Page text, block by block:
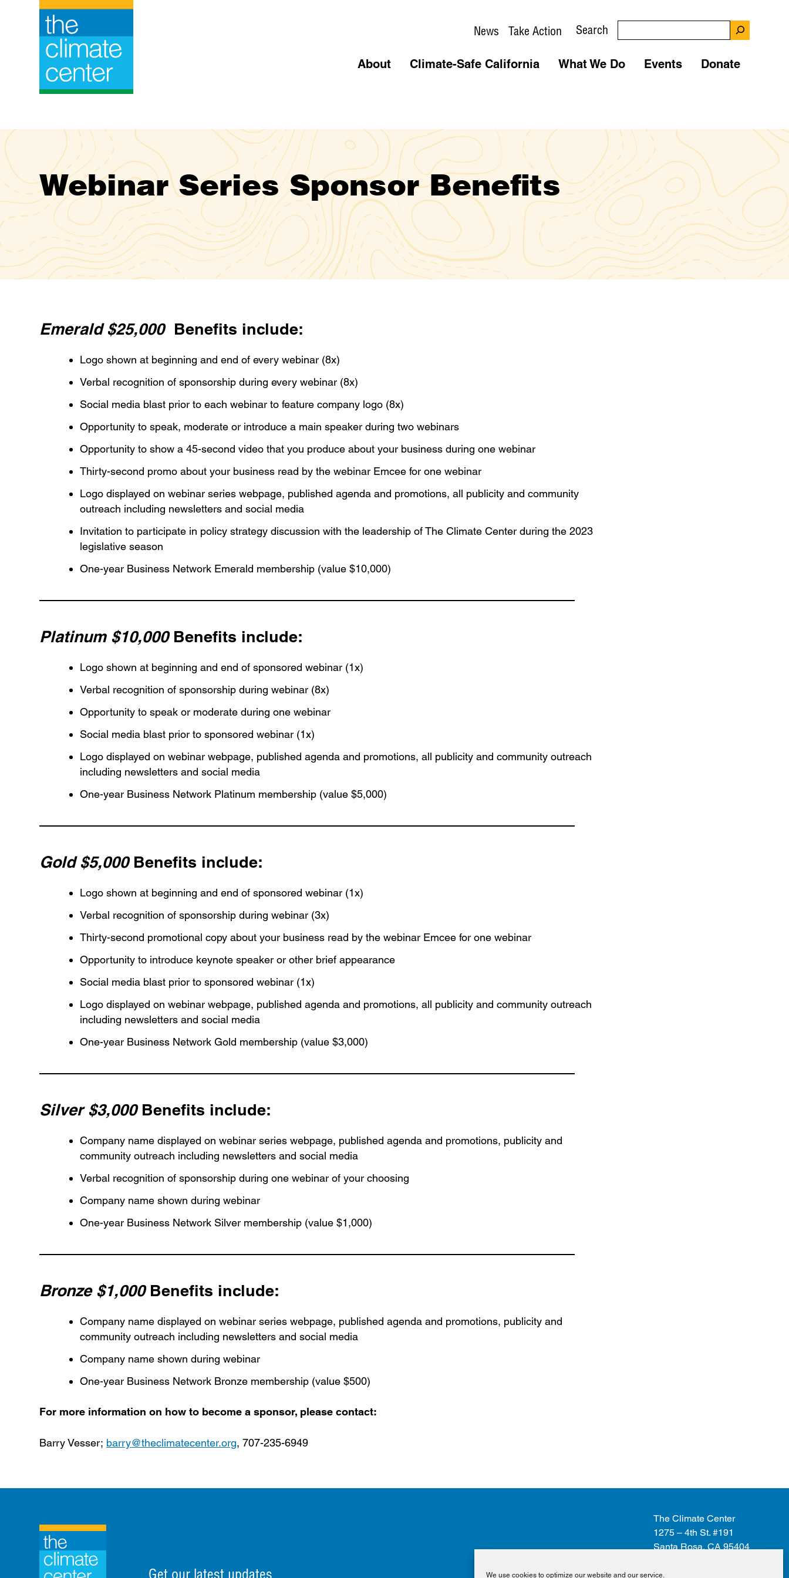
We use cookies to optimize our website and our service.
News Take Action Search
About Climate-Safe California What We Do Events Donate
Webinar Series Sponsor Benefits
Emerald $25,000 Benefits include:
Logo shown at beginning and end of every webinar (8x)
Verbal recognition of sponsorship during every webinar (8x)
Social media blast prior to each webinar to feature company logo (8x)
Opportunity to speak, moderate or introduce a main speaker during two webinars
Opportunity to show a 45-second video that you produce about your business during one webinar
Thirty-second promo about your business read by the webinar Emcee for one webinar
Logo displayed on webinar series webpage, published agenda and promotions, all publicity and community
outreach including newsletters and social media
Invitation to participate in policy strategy discussion with the leadership of The Climate Center during the 2023
legislative season
One-year Business Network Emerald membership (value $10,000)
Platinum $10,000 Benefits include:
Logo shown at beginning and end of sponsored webinar (1x)
Verbal recognition of sponsorship during webinar (8x)
Opportunity to speak or moderate during one webinar
Social media blast prior to sponsored webinar (1x)
Logo displayed on webinar webpage, published agenda and promotions, all publicity and community outreach
including newsletters and social media
One-year Business Network Platinum membership (value $5,000)
Gold $5,000 Benefits include:
Logo shown at beginning and end of sponsored webinar (1x)
Verbal recognition of sponsorship during webinar (3x)
Thirty-second promotional copy about your business read by the webinar Emcee for one webinar
Opportunity to introduce keynote speaker or other brief appearance
Social media blast prior to sponsored webinar (1x)
Logo displayed on webinar webpage, published agenda and promotions, all publicity and community outreach
including newsletters and social media
One-year Business Network Gold membership (value $3,000)
Silver $3,000 Benefits include:
Company name displayed on webinar series webpage, published agenda and promotions, publicity and
community outreach including newsletters and social media
Verbal recognition of sponsorship during one webinar of your choosing
Company name shown during webinar
One-year Business Network Silver membership (value $1,000)
Bronze $1,000 Benefits include:
Company name displayed on webinar series webpage, published agenda and promotions, publicity and
community outreach including newsletters and social media
Company name shown during webinar
One-year Business Network Bronze membership (value $500)
For more information on how to become a sponsor, please contact:
Barry Vesser; barry@theclimatecenter.org, 707-235-6949
Get our latest updates
The Climate Center
1275 – 4th St. #191
Santa Rosa, CA 95404